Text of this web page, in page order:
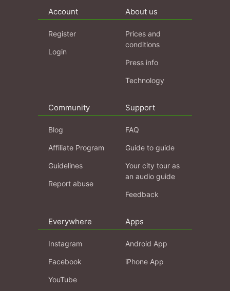
Account
Register
Login
About us
Prices and
conditions
Press info
Technology
Community
Blog
Affiliate Program
Guidelines
Report abuse
Support
FAQ
Guide to guide
Your city tour as
an audio guide
Feedback
Everywhere
Instagram
Facebook
YouTube
Apps
Android App
iPhone App